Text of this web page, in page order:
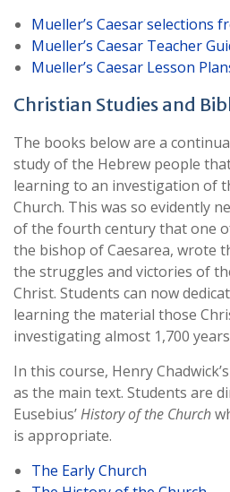
Mueller’s Caesar selections
Mueller’s Caesar Teacher
Mueller’s Caesar Lesson
Christian Studies and
The books below are a
study of the Hebrew people
learning to an investigation of
Church. This was so evidently
of the fourth century that one
the bishop of Caesarea, wrote
the struggles and victories of
Christ. Students can now
learning the material those
investigating almost 1,700
In this course, Henry Chadwick’s
as the main text. Students are
Eusebius’History of the Church
is appropriate.
The Early Church